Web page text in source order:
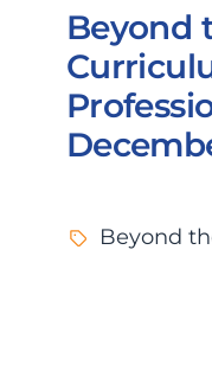
Beyond
Beyond